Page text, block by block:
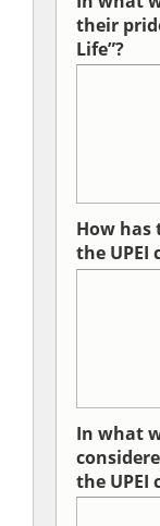
their
Life”?
How
the UPEI
In what
the UPEI